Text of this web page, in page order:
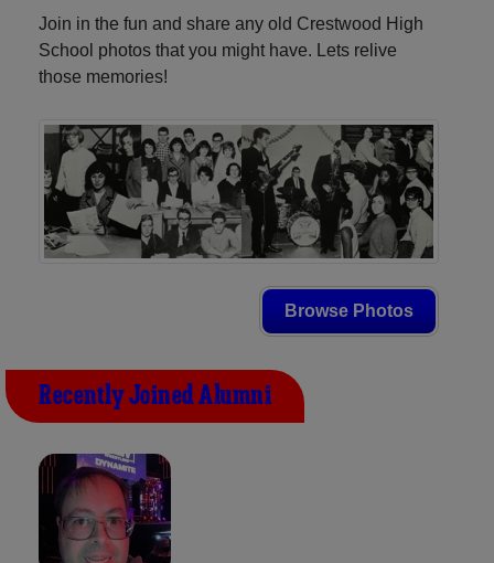
Join in the fun and share any old Crestwood High
School photos that you might have. Lets relive
those memories!
Browse Photos
Recently Joined Alumni